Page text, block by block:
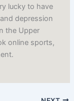
lucky to have
depression
the Upper
online sports,